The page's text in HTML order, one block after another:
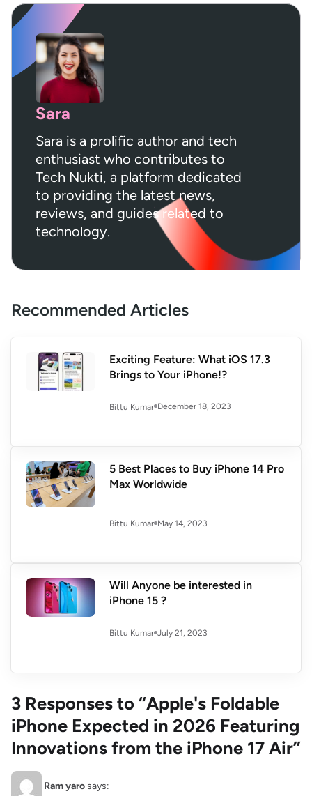
Sara
Sara is a prolific author and tech
enthusiast who contributes to
Tech Nukti, a platform dedicated
to providing the latest news,
reviews, and guides related to
technology.
Recommended Articles
Exciting Feature: What iOS 17.3
Brings to Your iPhone!?
Bittu Kumar December 18, 2023
5 Best Places to Buy iPhone 14 Pro
Max Worldwide
Bittu Kumar May 14, 2023
Will Anyone be interested in
iPhone 15 ?
Bittu Kumar July 21, 2023
3 Responses to “Apple's Foldable
iPhone Expected in 2026 Featuring
Innovations from the iPhone 17 Air”
Ram yarosays: